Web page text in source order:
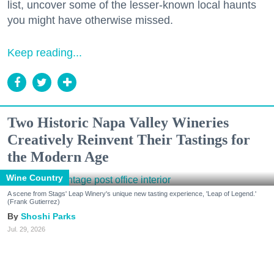
list, uncover some of the lesser-known local haunts
you might have otherwise missed.
Keep reading...
Two Historic Napa Valley Wineries
Creatively Reinvent Their Tastings for
the Modern Age
Wine Country
A scene from Stags' Leap Winery's unique new tasting experience, 'Leap of Legend.'
(Frank Gutierrez)
Shoshi Parks
Jul. 29, 2026